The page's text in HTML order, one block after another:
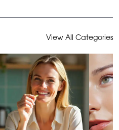
View All Categories